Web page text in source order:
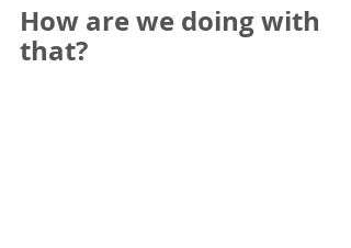
How are we doing with
that?